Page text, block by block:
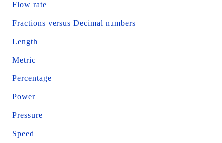
Flow rate
Fractions versus Decimal numbers
Length
Metric
Percentage
Power
Pressure
Speed